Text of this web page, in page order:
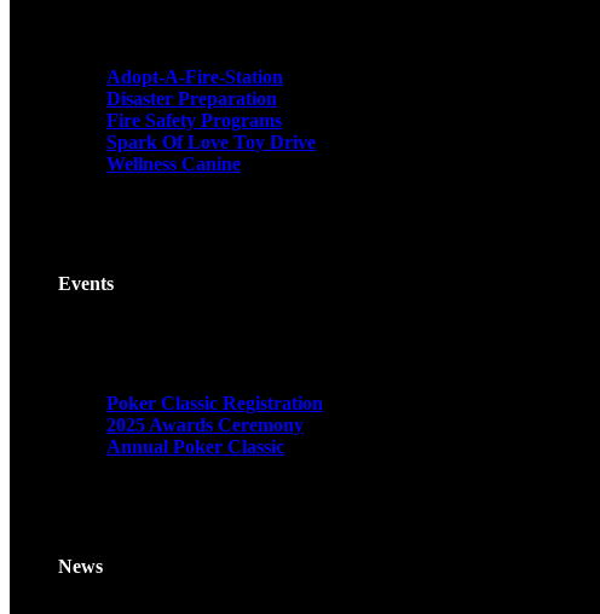
Adopt-A-Fire-Station
Disaster Preparation
Fire Safety Programs
Spark Of Love Toy Drive
Wellness Canine
Events
Poker Classic Registration
2025 Awards Ceremony
Annual Poker Classic
News